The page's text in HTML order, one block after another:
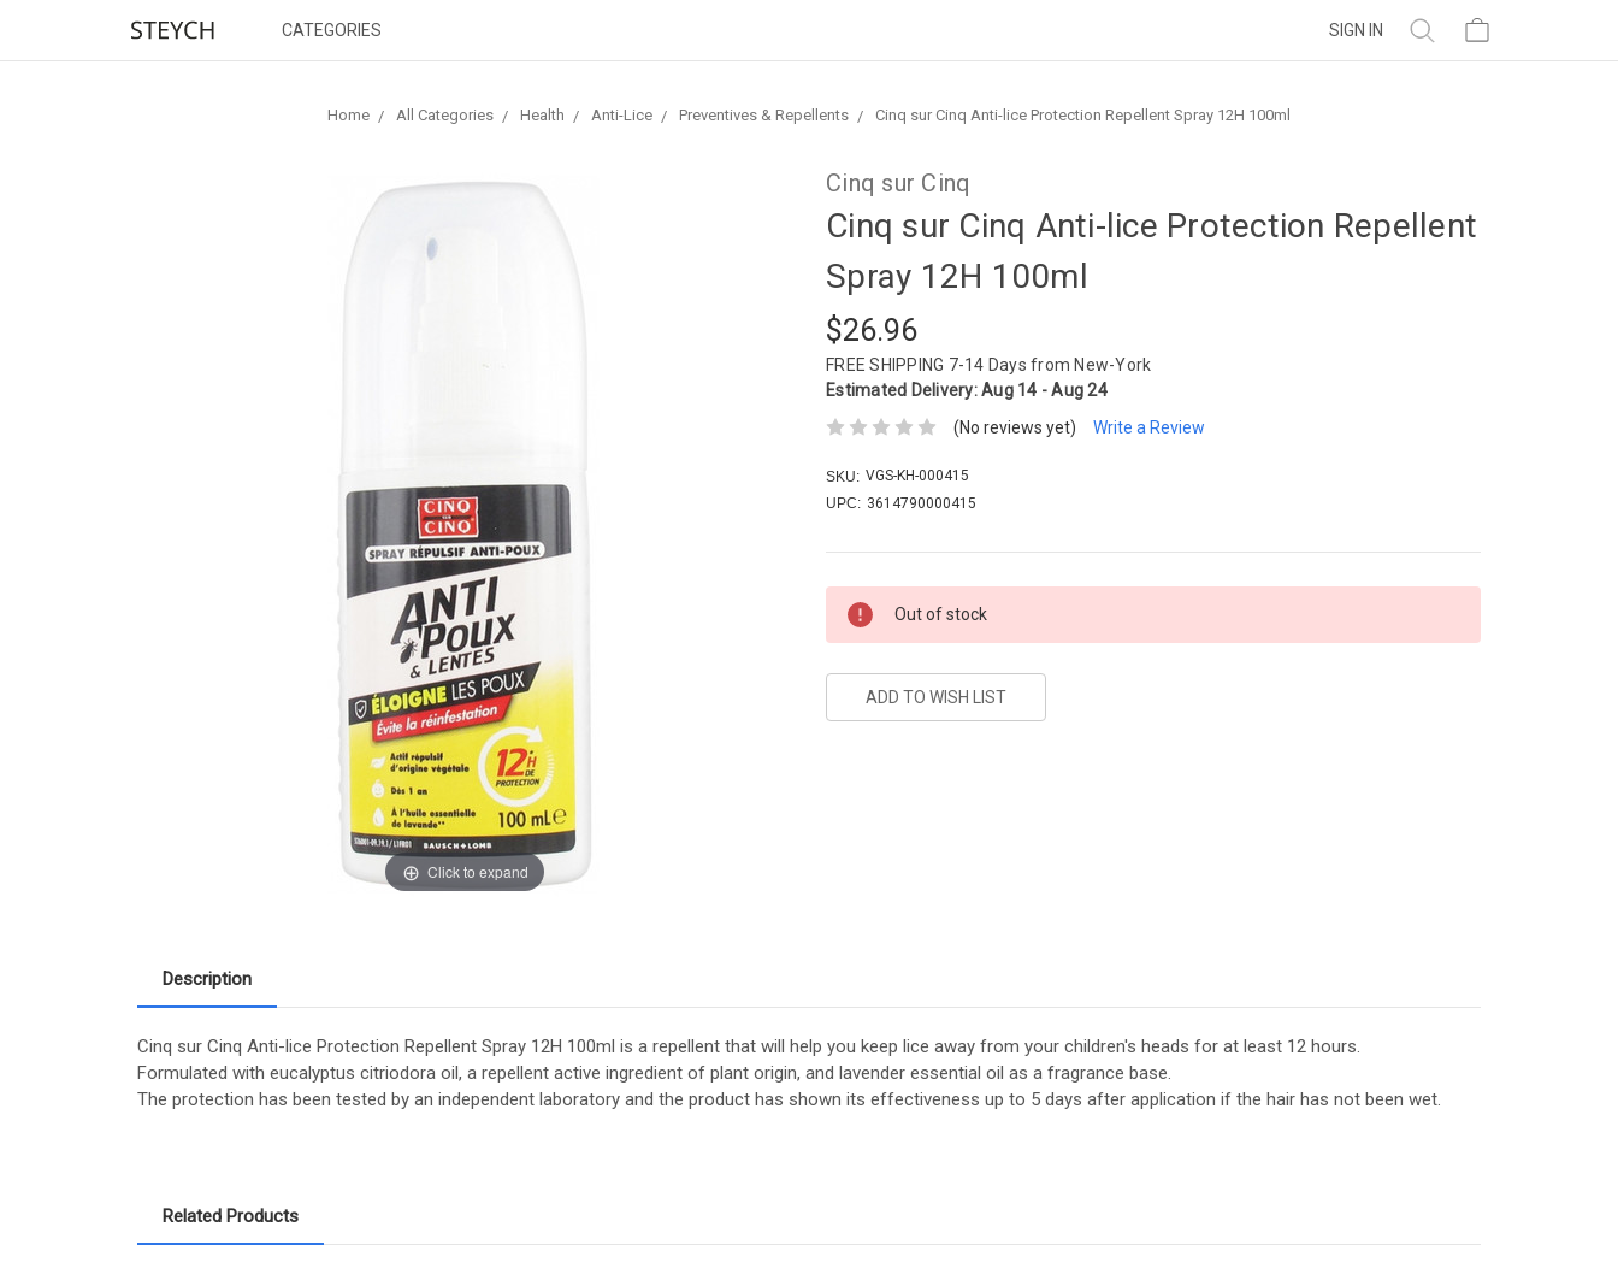
CATEGORIES SIGN IN
Home All Categories Health Anti-Lice Preventives & Repellents Cinq sur Cinq Anti-lice Protection Repellent Spray 12H 100ml
Cinq sur Cinq
Cinq sur Cinq Anti-lice Protection Repellent
Spray 12H 100ml
$26.96
FREE SHIPPING 7-14 Days from New-York
Estimated Delivery:Aug 14 - Aug 24
(No reviews yet)
Write a Review
SKU: VGS-KH-000415
UPC: 3614790000415
Click to expand
Stock:
Out of stock
Description
Cinq sur Cinq Anti-lice Protection Repellent Spray 12H 100ml is a repellent that will help you keep lice away from your children's heads for at least 12 hours.
Formulated with eucalyptus citriodora oil, a repellent active ingredient of plant origin, and lavender essential oil as a fragrance base.
The protection has been tested by an independent laboratory and the product has shown its effectiveness up to 5 days after application if the hair has not been wet.
Related Products